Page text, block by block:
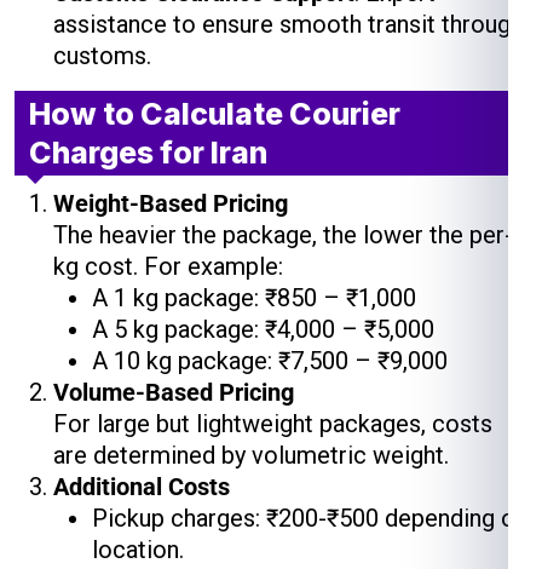
assistance to ensure smooth transit through
customs.
How to Calculate Courier
Charges for Iran
Weight-Based Pricing
The heavier the package, the lower the per-
kg cost. For example:
A 1 kg package: ₹850 – ₹1,000
A 5 kg package: ₹4,000 – ₹5,000
A 10 kg package: ₹7,500 – ₹9,000
Volume-Based Pricing
For large but lightweight packages, costs
are determined by volumetric weight.
Additional Costs
Pickup charges: ₹200-₹500 depending on
location.